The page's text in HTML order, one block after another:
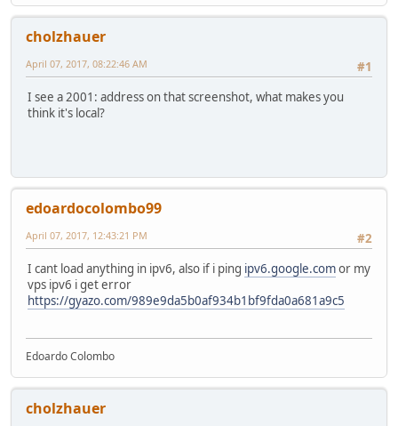
cholzhauer
#1
April 07, 2017, 08:22:46 AM
I see a 2001: address on that screenshot, what makes you
think it's local?
edoardocolombo99
#2
April 07, 2017, 12:43:21 PM
I cant load anything in ipv6, also if i ping ipv6.google.comor my
vps ipv6 i get error
https://gyazo.com/989e9da5b0af934b1bf9fda0a681a9c5
Edoardo Colombo
cholzhauer